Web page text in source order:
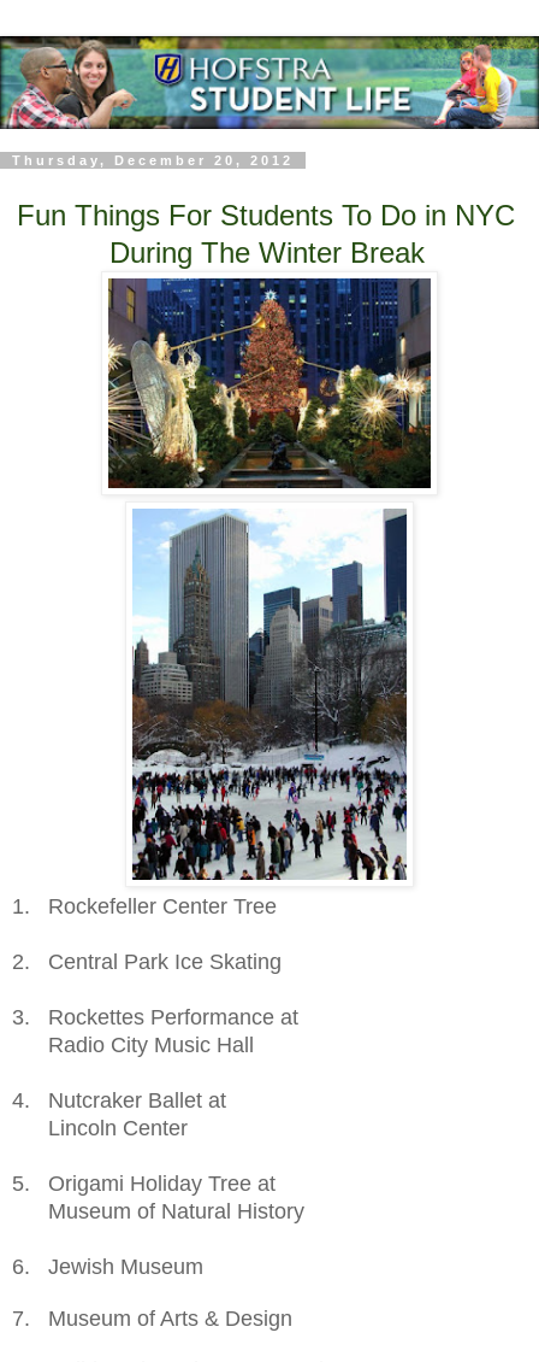
Thursday, December 20, 2012
Fun Things For Students To Do in NYC
During The Winter Break
1. Rockefeller Center Tree
2. Central Park Ice Skating
3. Rockettes Performance at
Radio City Music Hall
4. Nutcraker Ballet at
Lincoln Center
5. Origami Holiday Tree at
Museum of Natural History
6. Jewish Museum
7. Museum of Arts & Design